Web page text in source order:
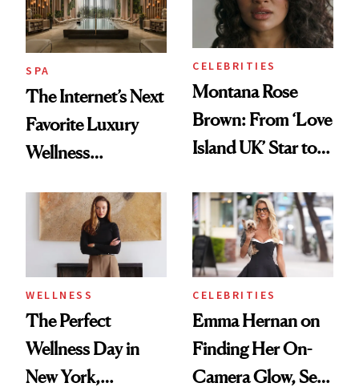
SPA
The Internet’s Next
Favorite Luxury
Wellness
Opened in the
Cayman Islands
CELEBRITIES
Montana Rose
Brown: From ‘Love
Island UK’ Star to
Entrepreneur
WELLNESS
The Perfect
Wellness Day in
New York,
CELEBRITIES
Emma Hernan on
Finding Her On-
Camera Glow, Self-